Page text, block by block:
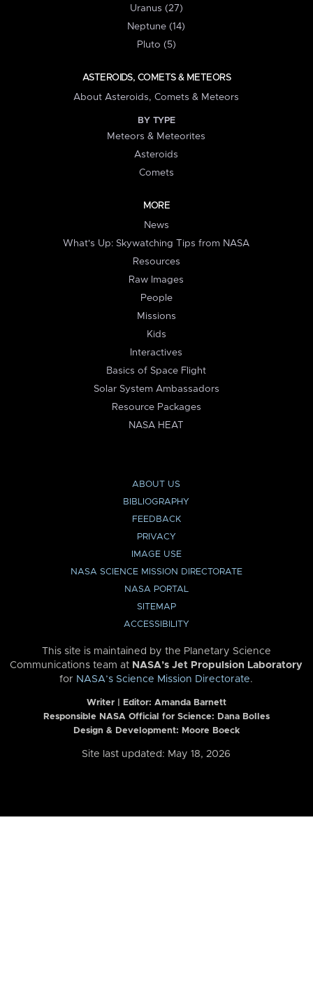
Uranus (27)
Neptune (14)
Pluto (5)
ASTEROIDS, COMETS & METEORS
About Asteroids, Comets & Meteors
BY TYPE
Meteors & Meteorites
Asteroids
Comets
MORE
News
What's Up: Skywatching Tips from NASA
Resources
Raw Images
People
Missions
Kids
Interactives
Basics of Space Flight
Solar System Ambassadors
Resource Packages
NASA HEAT
ABOUT US
BIBLIOGRAPHY
FEEDBACK
PRIVACY
IMAGE USE
NASA SCIENCE MISSION DIRECTORATE
NASA PORTAL
SITEMAP
ACCESSIBILITY
This site is maintained by the Planetary Science
Communications team at NASA’s Jet Propulsion Laboratory
for NASA’s Science Mission Directorate.
Writer | Editor: Amanda Barnett
Responsible NASA Official for Science: Dana Bolles
Design & Development: Moore Boeck
Site last updated: May 18, 2026